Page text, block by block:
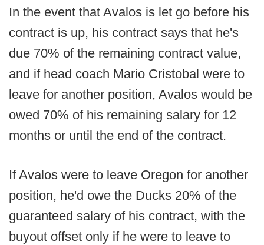
In the event that Avalos is let go before his
contract is up, his contract says that he's
due 70% of the remaining contract value,
and if head coach Mario Cristobal were to
leave for another position, Avalos would be
owed 70% of his remaining salary for 12
months or until the end of the contract.
If Avalos were to leave Oregon for another
position, he'd owe the Ducks 20% of the
guaranteed salary of his contract, with the
buyout offset only if he were to leave to